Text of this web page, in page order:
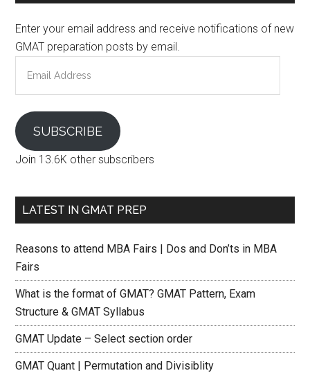
Enter your email address and receive notifications of new
GMAT preparation posts by email.
Address
SUBSCRIBE
Join 13.6K other subscribers
LATEST IN GMAT PREP
Reasons to attend MBA Fairs | Dos and Don’ts in MBA
Fairs
What is the format of GMAT? GMAT Pattern, Exam
Structure & GMAT Syllabus
GMAT Update – Select section order
GMAT Quant | Permutation and Divisiblity